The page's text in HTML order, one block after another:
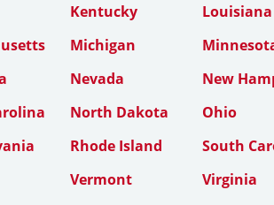
Kentucky
Louisiana
Michigan
Nevada
New
North Dakota
Ohio
Rhode Island
South
Vermont
Virginia